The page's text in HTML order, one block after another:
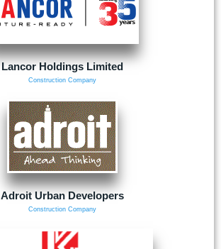
Lancor Holdings Limited
Construction Company
Adroit Urban Developers
Construction Company